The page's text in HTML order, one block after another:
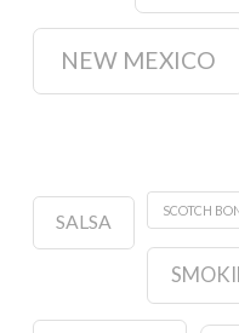
NEW MEXICO
SALSA
SCOTCH